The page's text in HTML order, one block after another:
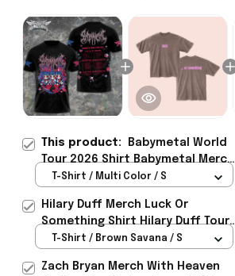
This product:
Babymetal World
Tour 2026 Shirt Babymetal Merch
Concert Tour Clothing Gifts For
T-Shirt / Multi Color / S
Hilary Duff Merch Luck Or
Something Shirt Hilary Duff Tour
Clothing Gifts For Music Fans
T-Shirt / Brown Savana / S
Zach Bryan Merch With Heaven